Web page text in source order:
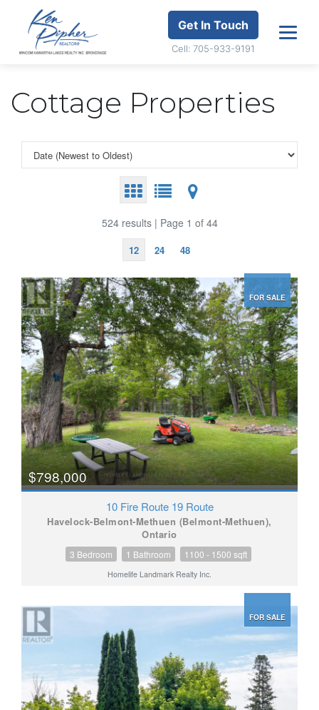
Get In Touch
Cell: 705-933-9191
Cottage Properties
524 results | Page 1 of 44
12 24 48
FOR SALE
$798,000
10 Fire Route 19 Route
Havelock-Belmont-Methuen (Belmont-Methuen),
Ontario
3 Bedroom 1 Bathroom 1100 - 1500 sqft
Homelife Landmark Realty Inc.
FOR SALE